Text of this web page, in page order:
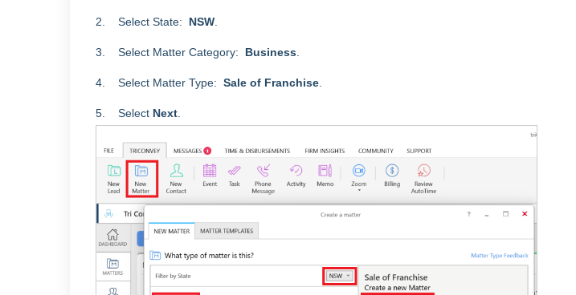
2. Select State: NSW
3. Select Matter Category: Business
4. Select Matter Type: Sale of Franchise
5. Select Next